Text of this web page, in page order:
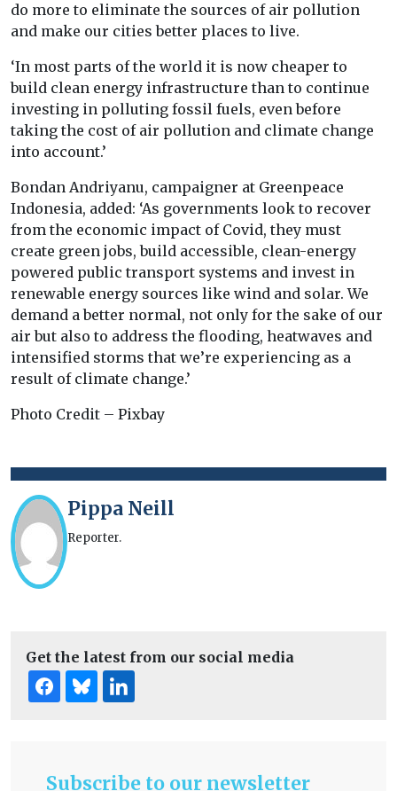
do more to eliminate the sources of air pollution
and make our cities better places to live.
‘In most parts of the world it is now cheaper to
build clean energy infrastructure than to continue
investing in polluting fossil fuels, even before
taking the cost of air pollution and climate change
into account.’
Bondan Andriyanu, campaigner at Greenpeace
Indonesia, added: ‘As governments look to recover
from the economic impact of Covid, they must
create green jobs, build accessible, clean-energy
powered public transport systems and invest in
renewable energy sources like wind and solar. We
demand a better normal, not only for the sake of our
air but also to address the flooding, heatwaves and
intensified storms that we’re experiencing as a
result of climate change.’
Photo Credit – Pixbay
Pippa Neill
Reporter.
Get the latest from our social media
Subscribe to our newsletter